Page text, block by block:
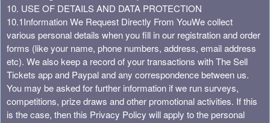
10. USE OF DETAILS AND DATA PROTECTION
10.1Information We Request Directly From YouWe collect
various personal details when you fill in our registration and order
forms (like your name, phone numbers, address, email address
etc). We also keep a record of your transactions with The Sell
Tickets app and Paypal and any correspondence between us.
You may be asked for further information if we run surveys,
competitions, prize draws and other promotional activities. If this
is the case, then this Privacy Policy will apply to the personal